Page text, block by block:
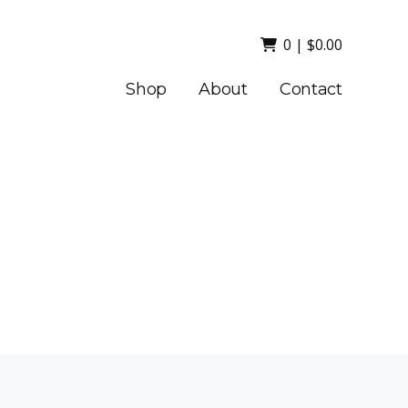
0 | $0.00
Shop About Contact